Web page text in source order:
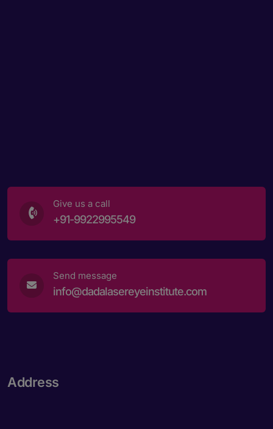
Give us a call
+91-9922995549
Send message
info@dadalasereyeinstitute.com
Address